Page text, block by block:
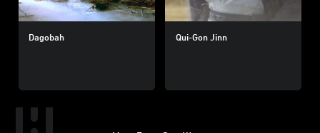
Dagobah Qui-Gon Jinn